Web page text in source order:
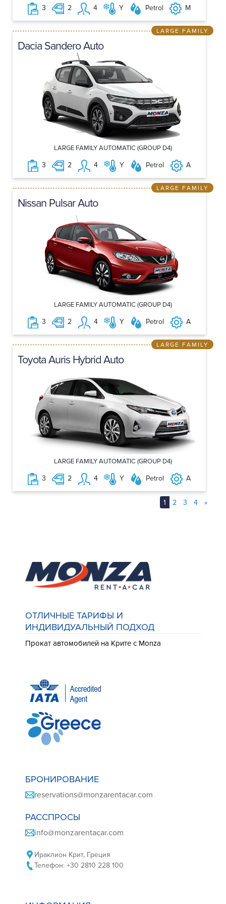
3 2 4 Y Petrol M
LARGE FAMILY
Dacia Sandero Auto
LARGE FAMILY AUTOMATIC (GROUP D4)
3 2 4 Y Petrol A
LARGE FAMILY
Nissan Pulsar Auto
LARGE FAMILY AUTOMATIC (GROUP D4)
3 2 4 Y Petrol A
LARGE FAMILY
Toyota Auris Hybrid Auto
LARGE FAMILY AUTOMATIC (GROUP D4)
3 2 4 Y Petrol A
1 2 3 4 »
ОТЛИЧНЫЕ ТАРИФЫ И
ИНДИВИДУАЛЬНЫЙ ПОДХОД
Прокат автомобилей на Крите с Monza
БРОНИРОВАНИЕ
reservations@monzarentacar.com
РАССПРОСЫ
info@monzarentacar.com
Ираклион Крит, Греция
Телефон: +30 2810 228 100